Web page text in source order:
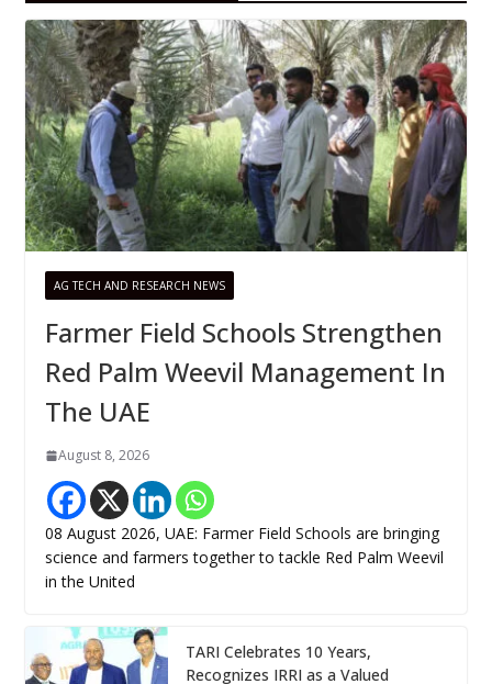
AG TECH AND RESEARCH NEWS
Farmer Field Schools Strengthen
Red Palm Weevil Management In
The UAE
August 8, 2026
08 August 2026, UAE: Farmer Field Schools are bringing
science and farmers together to tackle Red Palm Weevil
in the United
TARI Celebrates 10 Years,
Recognizes IRRI as a Valued